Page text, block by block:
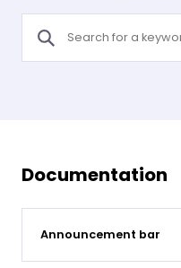
Documentation
Announcement bar